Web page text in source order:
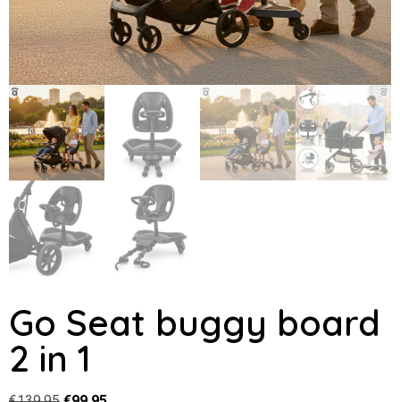
Go Seat buggy board
2 in 1